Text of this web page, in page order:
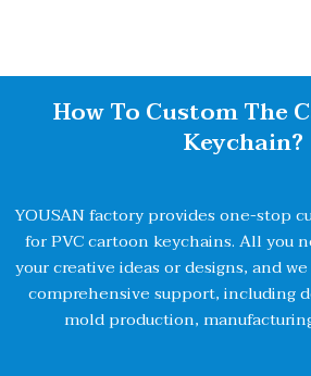
How To Custom The
Keychain?
YOUSAN factory provides one-stop
for PVC cartoon keychains. All you
your creative ideas or designs, and
comprehensive support, including
mold production,